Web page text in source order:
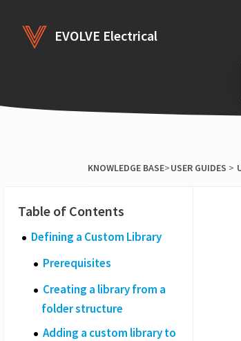
EVOLVE Electrical
KNOWLEDGE BASE​>​​USER GUIDES ​ > ​
Defining a Custom Library
Prerequisites
Creating a library from a
folder structure
Adding a custom library to